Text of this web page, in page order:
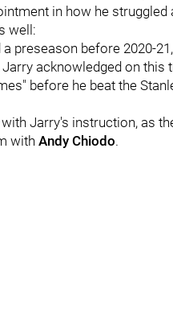
in how he
well:
preseason before 2020-
acknowledged on
before he beat the
Jarry's instruction, as
with Andy Chiodo.